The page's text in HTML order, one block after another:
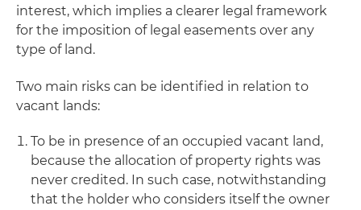
interest, which implies a clearer legal framework
for the imposition of legal easements over any
type of land.
Two main risks can be identified in relation to
vacant lands:
To be in presence of an occupied vacant land,
because the allocation of property rights was
never credited. In such case, notwithstanding
that the holder who considers itself the owner